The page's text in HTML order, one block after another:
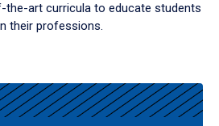
art curricula to educate students
their professions.